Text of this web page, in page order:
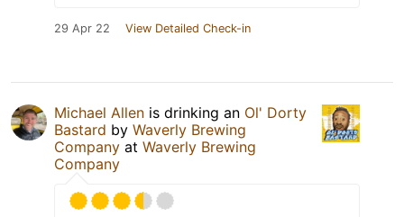
29 Apr 22 View Detailed Check-in
Michael Allen is drinking an Ol' Dorty
Bastard by Waverly Brewing
Company at Waverly Brewing
Company